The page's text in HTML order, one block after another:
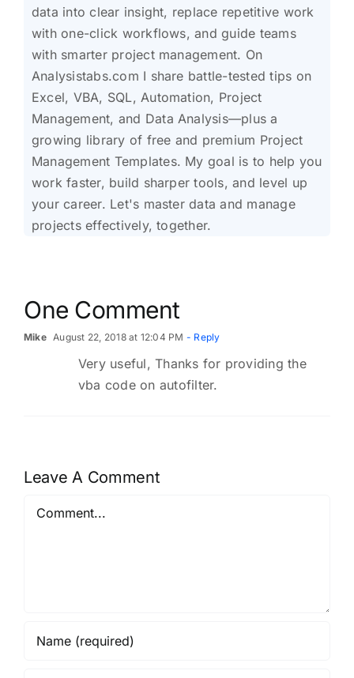
data into clear insight, replace repetitive work
with one-click workflows, and guide teams
with smarter project management. On
Analysistabs.com I share battle-tested tips on
Excel, VBA, SQL, Automation, Project
Management, and Data Analysis—plus a
growing library of free and premium Project
Management Templates. My goal is to help you
work faster, build sharper tools, and level up
your career. Let's master data and manage
projects effectively, together.
One Comment
Mike August 22, 2018 at 12:04 PM - Reply
Very useful, Thanks for providing the
vba code on autofilter.
Leave A Comment
Comment